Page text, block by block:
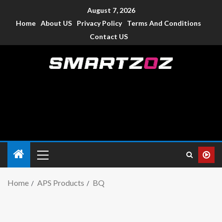
August 7, 2026
Home About US Privacy Policy
Terms And Conditions
Contact US
Home APS Products BQ